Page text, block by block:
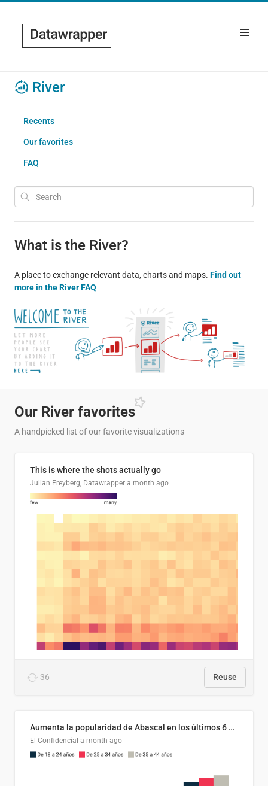
River
Recents
Our favorites
FAQ
What is the River?
A place to exchange relevant data, charts and maps. Find out
more in the River FAQ
Our River favorites
A handpicked list of our favorite visualizations
This is where the shots actually go
Julian Freyberg, Datawrapper a month ago
36 Reuse
Aumenta la popularidad de Abascal en los últimos 6 años
El Confidencial a month ago